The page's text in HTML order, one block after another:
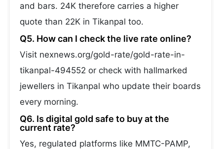
and bars. 24K therefore carries a higher
quote than 22K in Tikanpal too.
Q5. How can I check the live rate online?
Visit nexnews.org/gold-rate/gold-rate-in-
tikanpal-494552 or check with hallmarked
jewellers in Tikanpal who update their boards
every morning.
Q6. Is digital gold safe to buy at the
current rate?
Yes, regulated platforms like MMTC-PAMP,